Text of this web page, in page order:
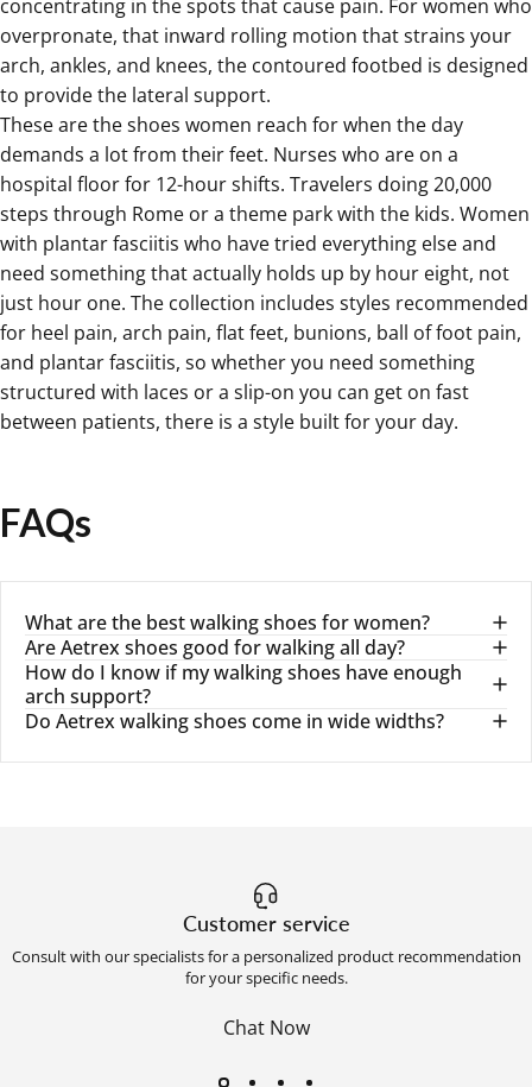
concentrating in the spots that cause pain. For women who
overpronate, that inward rolling motion that strains your
arch, ankles, and knees, the contoured footbed is designed
to provide the lateral support.
These are the shoes women reach for when the day
demands a lot from their feet. Nurses who are on a
hospital floor for 12-hour shifts. Travelers doing 20,000
steps through Rome or a theme park with the kids. Women
with plantar fasciitis who have tried everything else and
need something that actually holds up by hour eight, not
just hour one. The collection includes styles recommended
for heel pain, arch pain, flat feet, bunions, ball of foot pain,
and plantar fasciitis, so whether you need something
structured with laces or a slip-on you can get on fast
between patients, there is a style built for your day.
FAQs
What are the best walking shoes for women?
Are Aetrex shoes good for walking all day?
How do I know if my walking shoes have enough
arch support?
Do Aetrex walking shoes come in wide widths?
Customer service
Consult with our specialists for a personalized product recommendation
for your specific needs.
Chat Now